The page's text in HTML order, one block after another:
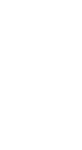
won’t work on it.
myself, I am on